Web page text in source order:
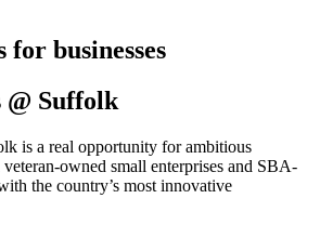
for businesses
Suffolk
is a real opportunity for ambitious
owned small enterprises and SBA-
the country’s most innovative